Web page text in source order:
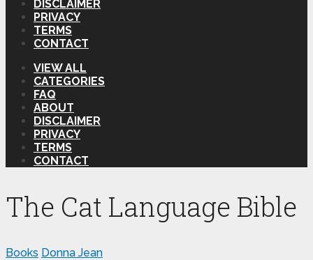
DISCLAIMER
PRIVACY
TERMS
CONTACT
VIEW ALL
CATEGORIES
FAQ
ABOUT
DISCLAIMER
PRIVACY
TERMS
CONTACT
The Cat Language Bible
Books Donna Jean